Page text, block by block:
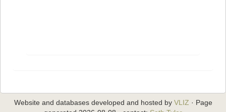
Website and databases developed and hosted by VLIZ · Page